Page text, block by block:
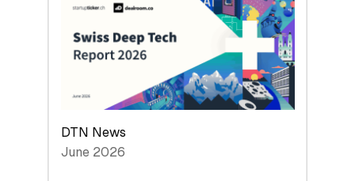
Capital
Steadies
H1
2026
DTN News
June 2026